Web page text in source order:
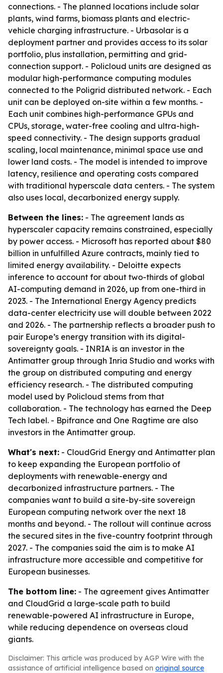
connections. - The planned locations include solar
plants, wind farms, biomass plants and electric-
vehicle charging infrastructure. - Urbasolar is a
deployment partner and provides access to its solar
portfolio, plus installation, permitting and grid-
connection support. - Policloud units are designed as
modular high-performance computing modules
connected to the Poligrid distributed network. - Each
unit can be deployed on-site within a few months. -
Each unit combines high-performance GPUs and
CPUs, storage, water-free cooling and ultra-high-
speed connectivity. - The design supports gradual
scaling, local maintenance, minimal space use and
lower land costs. - The model is intended to improve
latency, resilience and operating costs compared
with traditional hyperscale data centers. - The system
also uses local, decarbonized energy supply.
Between the lines: - The agreement lands as
hyperscaler capacity remains constrained, especially
by power access. - Microsoft has reported about $80
billion in unfulfilled Azure contracts, mainly tied to
limited energy availability. - Deloitte expects
inference to account for about two-thirds of global
AI-computing demand in 2026, up from one-third in
2023. - The International Energy Agency predicts
data-center electricity use will double between 2022
and 2026. - The partnership reflects a broader push to
pair Europe’s energy transition with its digital-
sovereignty goals. - INRIA is an investor in the
Antimatter group through Inria Studio and works with
the group on distributed computing and energy
efficiency research. - The distributed computing
model used by Policloud stems from that
collaboration. - The technology has earned the Deep
Tech label. - Bpifrance and One Ragtime are also
investors in the Antimatter group.
What's next: - CloudGrid Energy and Antimatter plan
to keep expanding the European portfolio of
deployments with renewable-energy and
decarbonized infrastructure partners. - The
companies want to build a site-by-site sovereign
European computing network over the next 18
months and beyond. - The rollout will continue across
the secured sites in the five-country footprint through
2027. - The companies said the aim is to make AI
infrastructure more accessible and competitive for
European businesses.
The bottom line: - The agreement gives Antimatter
and CloudGrid a large-scale path to build
renewable-powered AI infrastructure in Europe,
while reducing dependence on overseas cloud
giants.
Disclaimer: This article was produced by AGP Wire with the
assistance of artificial intelligence based on original source